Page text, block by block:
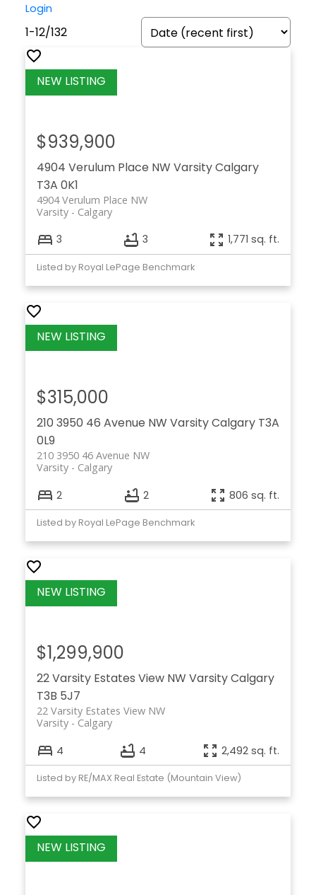
Login
1-12/132
4904 Verulum Place NW VarsityCalgary
T3A 0K1
4904 Verulum Place NW
Calgary
Varsity
$939,900
3 3 1,771 sq. ft.
Listed by Royal LePage Benchmark
210 3950 46 Avenue NW VarsityCalgary T3A
0L9
210 3950 46 Avenue NW
Calgary
Varsity
$315,000
2 2 806 sq. ft.
Listed by Royal LePage Benchmark
22 Varsity Estates View NW VarsityCalgary
T3B 5J7
22 Varsity Estates View NW
Calgary
Varsity
$1,299,900
4 4 2,492 sq. ft.
Listed by RE/MAX Real Estate (Mountain View)